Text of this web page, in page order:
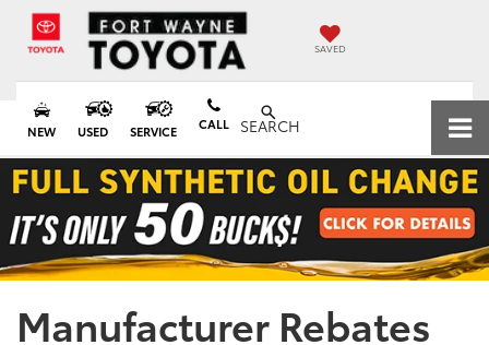
SAVED
NEW USED SERVICE CALL SEARCH
Manufacturer Rebates